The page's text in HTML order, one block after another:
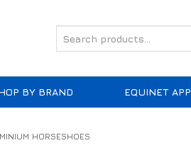
BY BRAND EQUINET APP
HORSESHOES